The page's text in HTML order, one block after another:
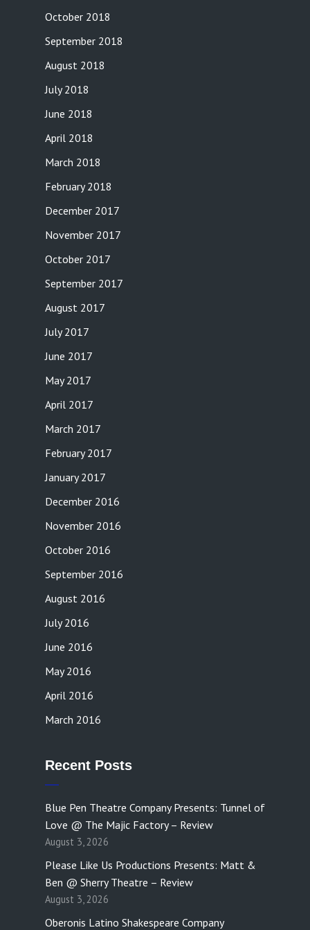
October 2018
September 2018
August 2018
July 2018
June 2018
April 2018
March 2018
February 2018
December 2017
November 2017
October 2017
September 2017
August 2017
July 2017
June 2017
May 2017
April 2017
March 2017
February 2017
January 2017
December 2016
November 2016
October 2016
September 2016
August 2016
July 2016
June 2016
May 2016
April 2016
March 2016
Recent Posts
Blue Pen Theatre Company Presents: Tunnel of
Love @ The Majic Factory – Review
August 3, 2026
Please Like Us Productions Presents: Matt &
Ben @ Sherry Theatre – Review
August 3, 2026
Oberonis Latino Shakespeare Company